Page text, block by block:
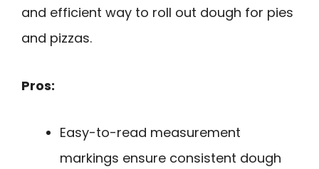
and efficient way to roll out dough for pies
and pizzas.
Pros:
Easy-to-read measurement
markings ensure consistent dough